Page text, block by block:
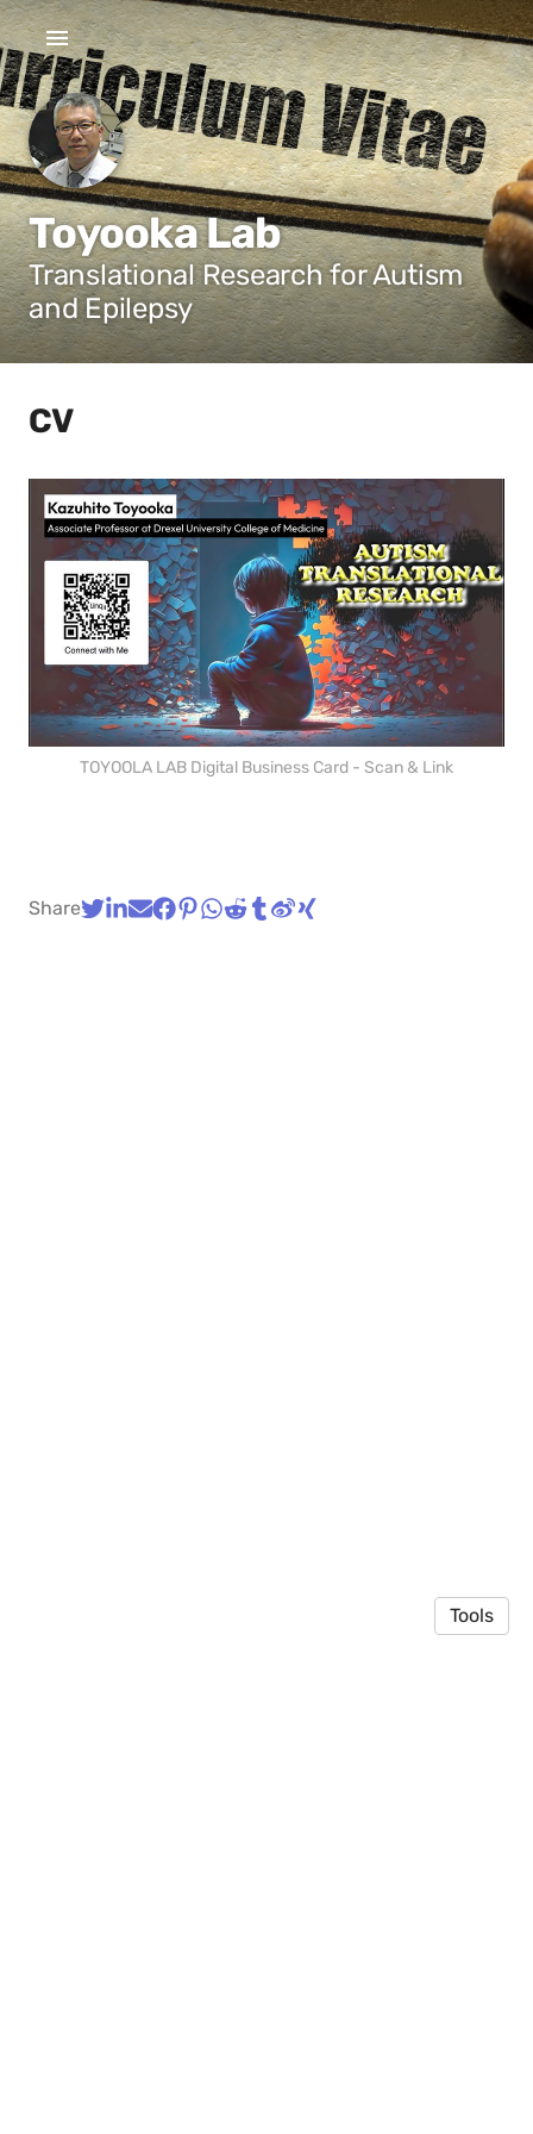
Toyooka Lab
Translational Research for Autism
and Epilepsy
CV
TOYOOLA LAB Digital Business Card - Scan & Link
Share
Tools